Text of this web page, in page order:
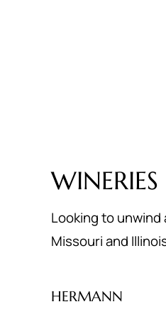
WINERIES
Looking to
Missouri and
HERMANN